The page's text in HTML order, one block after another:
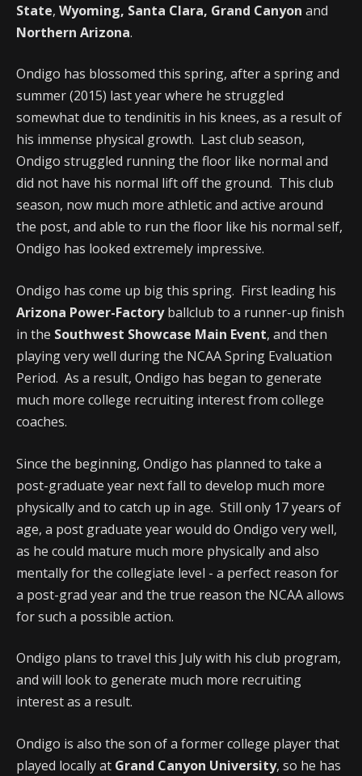
State, Wyoming, Santa Clara, Grand Canyon and
Northern Arizona.
Ondigo has blossomed this spring, after a spring and
summer (2015) last year where he struggled
somewhat due to tendinitis in his knees, as a result of
his immense physical growth. Last club season,
Ondigo struggled running the floor like normal and
did not have his normal lift off the ground. This club
season, now much more athletic and active around
the post, and able to run the floor like his normal self,
Ondigo has looked extremely impressive.
Ondigo has come up big this spring. First leading his
Arizona Power-Factoryballclub to a runner-up finish
in the Southwest Showcase Main Event, and then
playing very well during the NCAA Spring Evaluation
Period. As a result, Ondigo has began to generate
much more college recruiting interest from college
coaches.
Since the beginning, Ondigo has planned to take a
post-graduate year next fall to develop much more
physically and to catch up in age. Still only 17 years of
age, a post graduate year would do Ondigo very well,
as he could mature much more physically and also
mentally for the collegiate level - a perfect reason for
a post-grad year and the true reason the NCAA allows
for such a possible action.
Ondigo plans to travel this July with his club program,
and will look to generate much more recruiting
interest as a result.
Ondigo is also the son of a former college player that
played locally at Grand Canyon University, so he has